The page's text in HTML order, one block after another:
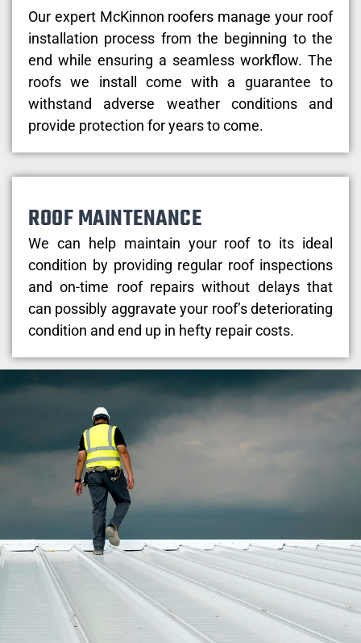
Our expert McKinnon roofers manage your roof
installation process from the beginning to the
end while ensuring a seamless workflow. The
roofs we install come with a guarantee to
withstand adverse weather conditions and
provide protection for years to come.
ROOF MAINTENANCE
We can help maintain your roof to its ideal
condition by providing regular roof inspections
and on-time roof repairs without delays that
can possibly aggravate your roof’s deteriorating
condition and end up in hefty repair costs.